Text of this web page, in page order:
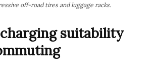
off-road tires and luggage racks.
charging suitability